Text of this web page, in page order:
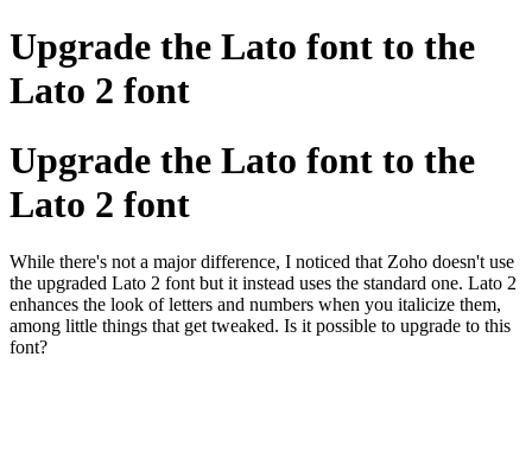
Upgrade the Lato font to the
Lato 2 font
Upgrade the Lato font to the
Lato 2 font
While there's not a major difference, I noticed that Zoho doesn't use
the upgraded Lato 2 font but it instead uses the standard one. Lato 2
enhances the look of letters and numbers when you italicize them,
among little things that get tweaked. Is it possible to upgrade to this
font?